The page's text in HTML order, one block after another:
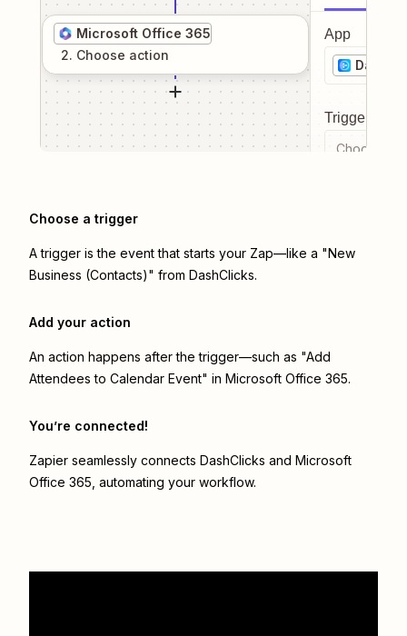
Microsoft Office 365
2. Choose action
App
Trigger
Choose a
Choose a trigger
A trigger is the event that starts your Zap—like a "New
Business (Contacts)" from DashClicks.
Add your action
An action happens after the trigger—such as "Add
Attendees to Calendar Event" in Microsoft Office 365.
You’re connected!
Zapier seamlessly connects DashClicks and Microsoft
Office 365 , automating your workflow.